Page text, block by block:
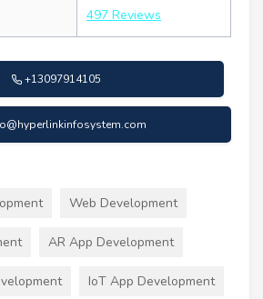
497 Reviews
+13097914105
Web Development
AR App Development
IoT App Development